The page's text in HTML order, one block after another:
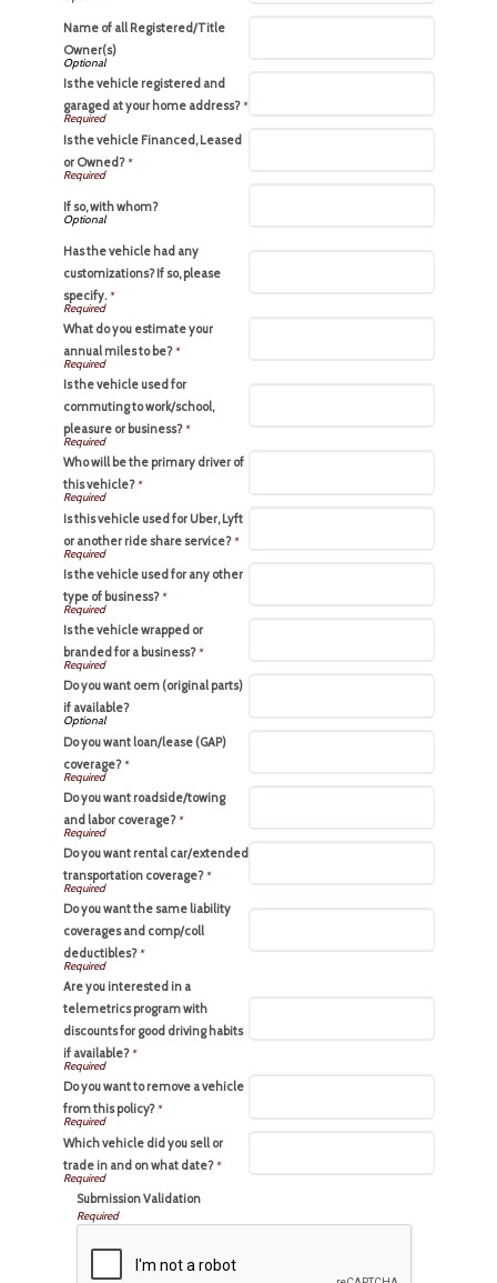
Name of all Registered/Title
Owner(s)
Is the vehicle registered and
garaged at your home address?*
Is the vehicle Financed, Leased
or Owned?*
If so, with whom?
Has the vehicle had any
customizations? If so, please
specify.*
What do you estimate your
annual miles to be?*
Is the vehicle used for
commuting to work/school,
pleasure or business?*
Who will be the primary driver of
this vehicle?*
Is this vehicle used for Uber, Lyft
or another ride share service?*
Is the vehicle used for any other
type of business?*
Is the vehicle wrapped or
branded for a business?*
Do you want oem (original parts)
if available?
Do you want loan/lease (GAP)
coverage?*
Do you want roadside/towing
and labor coverage?*
Do you want rental car/extended
transportation coverage?*
Do you want the same liability
coverages and comp/coll
deductibles?*
Are you interested in a
telemetrics program with
discounts for good driving habits
if available?*
Do you want to remove a vehicle
from this policy?*
Which vehicle did you sell or
trade in and on what date?*
Submission Validation
Required